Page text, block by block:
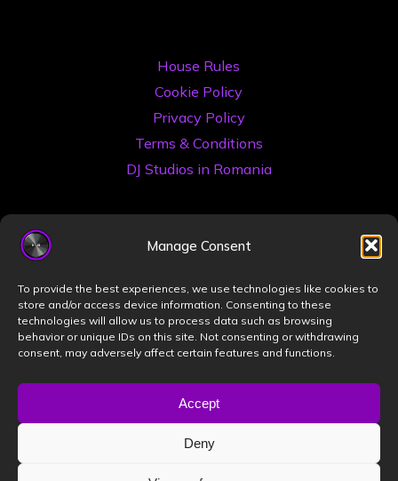
Manage Consent
To provide the best experiences, we use technologies like cookies to
store and/or access device information. Consenting to these
technologies will allow us to process data such as browsing
behavior or unique IDs on this site. Not consenting or withdrawing
consent, may adversely affect certain features and functions.
Accept
Deny
House Rules
Cookie Policy
Privacy Policy
Terms & Conditions
DJ Studios in Romania
©2026 Book a DJ Studio
Designed by